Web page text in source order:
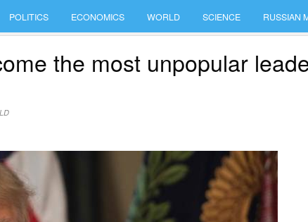
POLITICS ECONOMICS WORLD SCIENCE RUSSIAN
the most unpopular